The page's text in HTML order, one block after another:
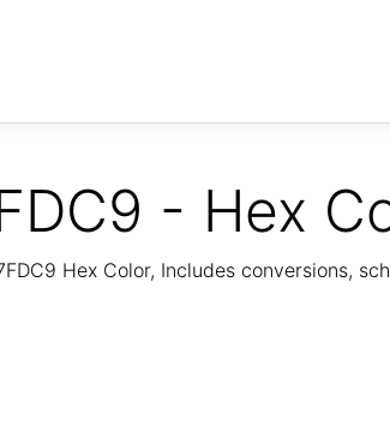
- Hex
Hex Color, Includes conversions,